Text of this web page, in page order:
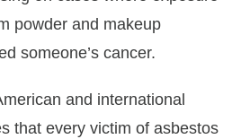
powder and makeup
someone’s cancer.
and international
that every victim of asbestos